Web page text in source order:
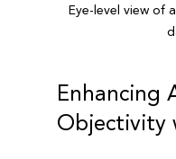
Eye-level view of
Enhancing
Objectivity